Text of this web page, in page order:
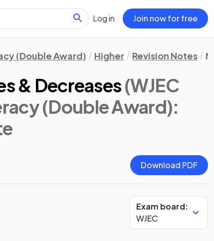
Log in Join now for free
(Double Award) Higher Revision Notes
& Decreases(WJEC
(Double Award):
Download PDF
Exam board:
WJEC